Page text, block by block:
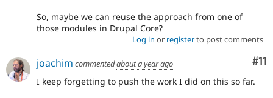
So, maybe we can reuse the approach from one of
those modules in Drupal Core?
Log in or registerto post comments
#11
joachim commentedabout a year ago
I keep forgetting to push the work I did on this so far.